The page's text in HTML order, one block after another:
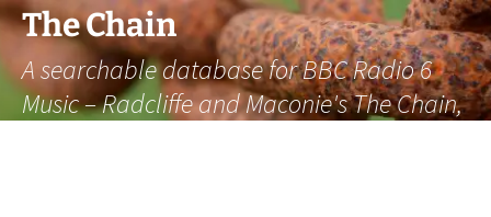
The Chain
A searchable database for BBC Radio 6
Music – Radcliffe and Maconie's The Chain,